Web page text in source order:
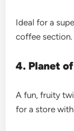
Ideal for a
coffee section.
4. Planet
A fun, fruity
for a store